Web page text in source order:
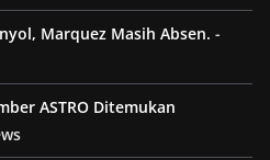
Marquez Masih Absen. -
ASTRO Ditemukan